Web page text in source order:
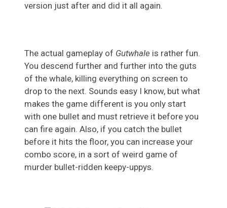
version just after and did it all again.
The actual gameplay of Gutwhale is rather fun.
You descend further and further into the guts
of the whale, killing everything on screen to
drop to the next. Sounds easy I know, but what
makes the game different is you only start
with one bullet and must retrieve it before you
can fire again. Also, if you catch the bullet
before it hits the floor, you can increase your
combo score, in a sort of weird game of
murder bullet-ridden keepy-uppys.